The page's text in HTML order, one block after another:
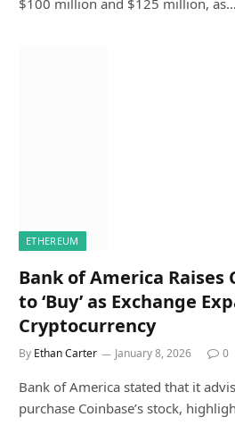
ETHEREUM
Bank of America Raises
to ‘Buy’ as Exchange
Cryptocurrency
By Ethan Carter January 8, 2026 0
Bank of America stated that it
purchase Coinbase’s stock,